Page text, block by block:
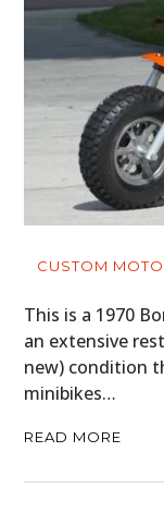
CUSTOM
This is a 1970
an extensive
new) condition
minibikes…
READ MORE